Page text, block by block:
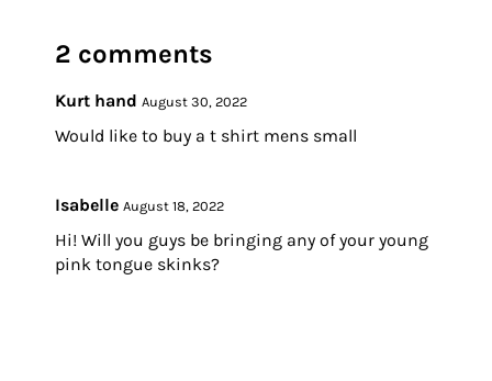
2 comments
Kurt hand August 30, 2022
Would like to buy a t shirt mens small
Isabelle August 18, 2022
Hi! Will you guys be bringing any of your young
pink tongue skinks?